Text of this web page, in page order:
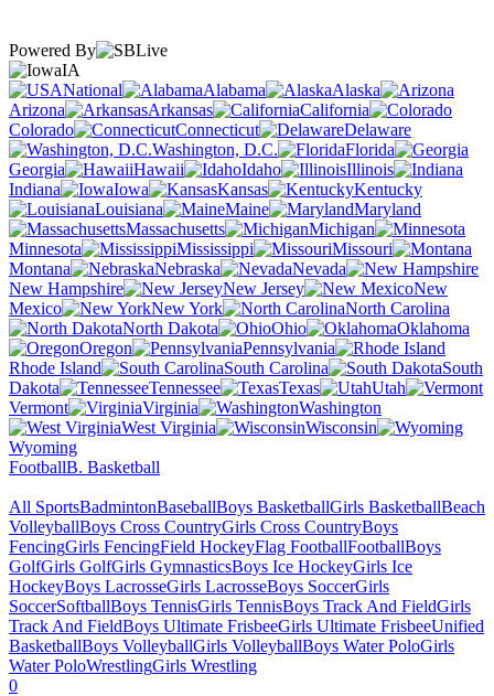
Powered By
IA
National
Alabama
Alaska
Arizona
Arkansas
California
Colorado
Connecticut
Delaware
Washington, D.C.
Florida
Georgia
Hawaii Idaho
Illinois
Indiana
Iowa Kansas
Kentucky
Louisiana
Maine
Maryland
Massachusetts
Michigan
Minnesota
Mississippi
Missouri
Montana
Nebraska
Nevada
New Hampshire
New Jersey
New
Mexico
New York
North Carolina
North Dakota
Ohio
Oklahoma
Oregon
Pennsylvania
Rhode Island
South Carolina
South
Dakota
Tennessee Texas
Utah
Vermont
Virginia
Washington
West Virginia
Wisconsin
Wyoming
FootballB. Basketball
All SportsBadmintonBaseballBoys BasketballGirls BasketballBeach
VolleyballBoys Cross CountryGirls Cross CountryBoys
FencingGirls FencingField HockeyFlag FootballFootballBoys
GolfGirls GolfGirls GymnasticsBoys Ice HockeyGirls Ice
HockeyBoys LacrosseGirls LacrosseBoys SoccerGirls
SoccerSoftballBoys TennisGirls TennisBoys Track And FieldGirls
Track And FieldBoys Ultimate FrisbeeGirls Ultimate FrisbeeUnified
BasketballBoys VolleyballGirls VolleyballBoys Water PoloGirls
Water PoloWrestlingGirls Wrestling
0